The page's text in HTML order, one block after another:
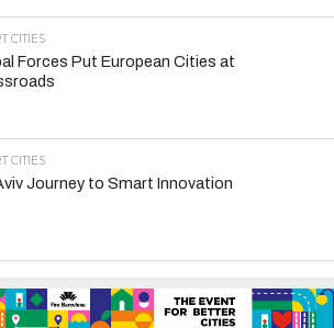
CITIES
Forces Put European Cities at
CITIES
Journey to Smart Innovation